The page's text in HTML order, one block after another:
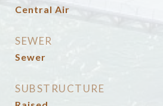
Central Air
SEWER
Sewer
SUBSTRUCTURE